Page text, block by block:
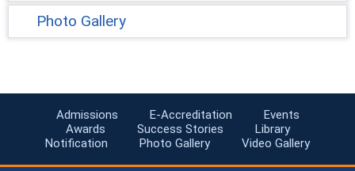
Tutor Marked Assignment (TMA) by the Learners has been
extended up to 27th February, 2026 (Friday) without late fee.
Conduct of On Demand Examination in KVs Centres - DateSheet ,
Jan-March 2026
Photo Gallery
Admissions E-Accreditation
Events
Awards
Success Stories
Library
Notification
Photo Gallery Video Gallery